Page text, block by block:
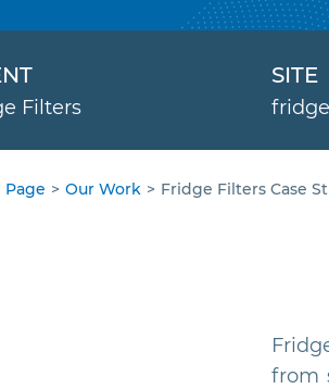
Filters
SITE
Page > Our Work > Fridge Filters Case
from